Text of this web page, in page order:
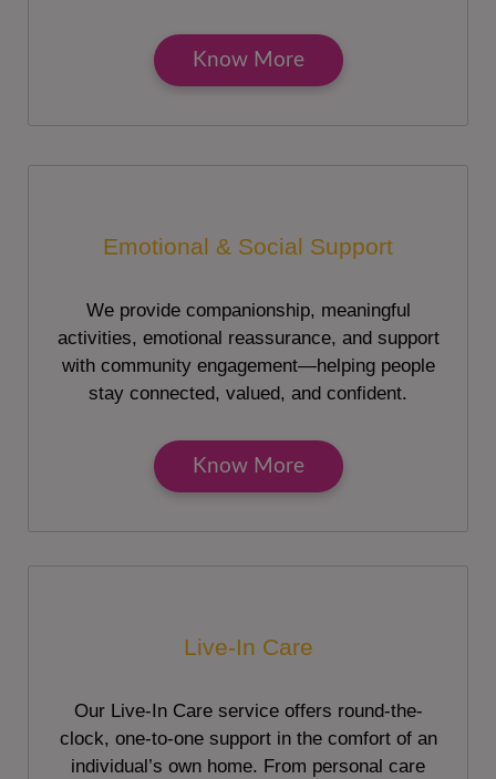
Know More
Emotional & Social Support
We provide companionship, meaningful
activities, emotional reassurance, and support
with community engagement—helping people
stay connected, valued, and confident.
Know More
Live-In Care
Our Live-In Care service offers round-the-
clock, one-to-one support in the comfort of an
individual’s own home. From personal care